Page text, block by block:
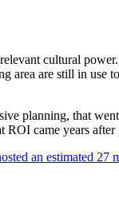
cultural
area are still in use
planning, that
came years
an estimated 27